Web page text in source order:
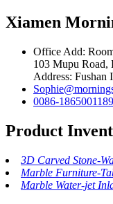
Xiamen
Office Add:
103 Mupu Road,
Address: Fushan
0086-
Product
3D Carved Stone-
Marble Furniture-
Marble Water-jet